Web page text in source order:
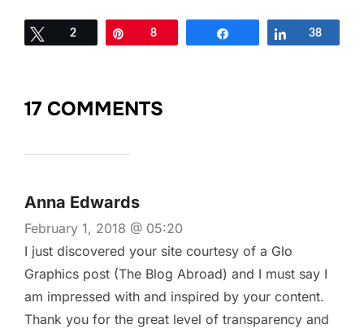
Tweet
2 Pin8 Share
38
17 COMMENTS
Anna Edwards
February 1, 2018 @ 05:20
I just discovered your site courtesy of a Glo
Graphics post (The Blog Abroad) and I must say I
am impressed with and inspired by your content.
Thank you for the great level of transparency and